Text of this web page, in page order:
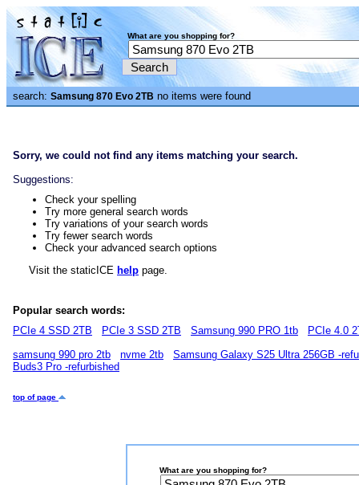
What are you shopping for?
search: Samsung 870 Evo 2TB no items were found
Sorry, we could not find any items matching your search.
Suggestions:
Check your spelling
Try more general search words
Try variations of your search words
Try fewer search words
Check your advanced search options
Visit the staticICE help page.
Popular search words:
PCIe 4 SSD 2TB
PCIe 3 SSD 2TB Samsung 990 PRO 1tb
PCIe 4.0
samsung 990 pro 2tb
nvme 2tb
Samsung Galaxy S25 Ultra 256GB -
Buds3 Pro -refurbished
top of page
What are you shopping for?